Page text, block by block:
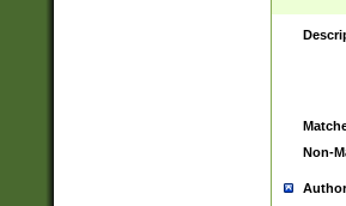
Non-
Author